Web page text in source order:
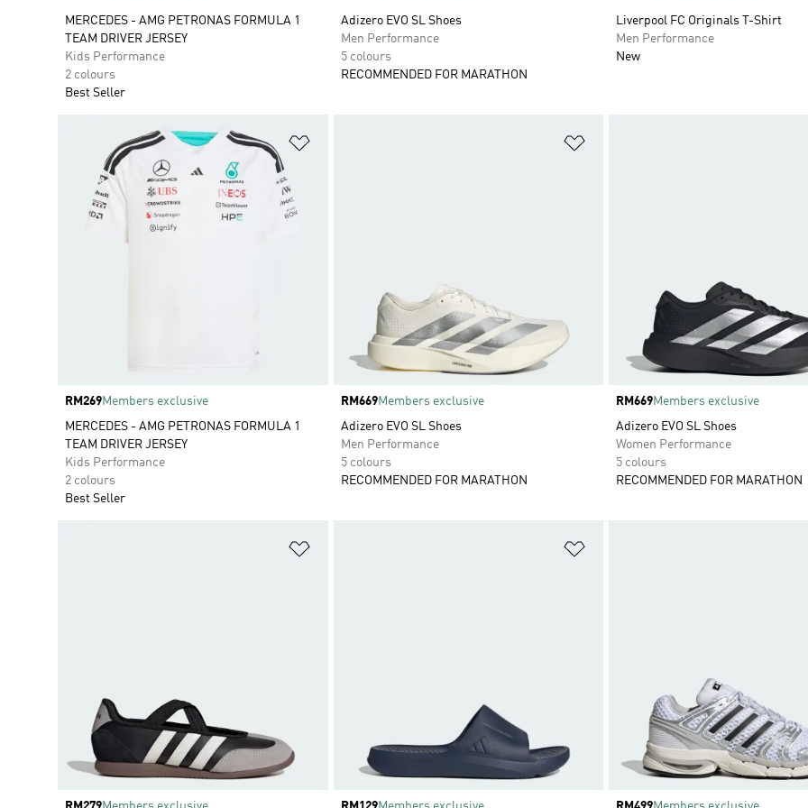
MERCEDES - AMG PETRONAS FORMULA 1
TEAM DRIVER JERSEY
Kids Performance
2 colours
Best Seller
Adizero EVO SL Shoes
Men Performance
5 colours
RECOMMENDED FOR MARATHON
Liverpool FC Originals T-Shirt
Men Performance
New
Price
RM269Members exclusive
MERCEDES - AMG PETRONAS FORMULA 1
TEAM DRIVER JERSEY
Kids Performance
2 colours
Best Seller
Price
RM669Members exclusive
Adizero EVO SL Shoes
Men Performance
5 colours
RECOMMENDED FOR MARATHON
Price
RM669Members exclusive
Adizero EVO SL Shoes
Women Performance
5 colours
RECOMMENDED FOR MARATHON